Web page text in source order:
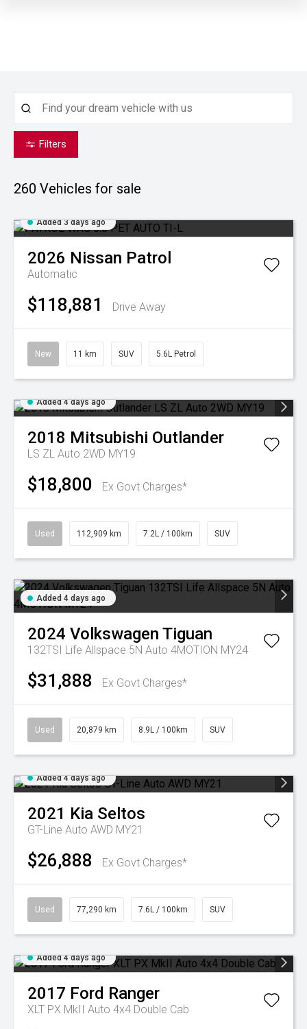
Filters
260 Vehicles for sale
Added 3 days ago
2026 Nissan Patrol
Automatic
$118,881 Drive Away
New 11 km SUV 5.6L Petrol
Added 4 days ago
2018 Mitsubishi Outlander
LS ZL Auto 2WD MY19
$18,800 Ex Govt Charges*
Used 112,909 km 7.2L / 100km SUV
Added 4 days ago
2024 Volkswagen Tiguan
132TSI Life Allspace 5N Auto 4MOTION MY24
$31,888 Ex Govt Charges*
Used 20,879 km 8.9L / 100km SUV
Added 4 days ago
2021 Kia Seltos
GT-Line Auto AWD MY21
$26,888 Ex Govt Charges*
Used 77,290 km 7.6L / 100km SUV
Added 4 days ago
2017 Ford Ranger
XLT PX MkII Auto 4x4 Double Cab